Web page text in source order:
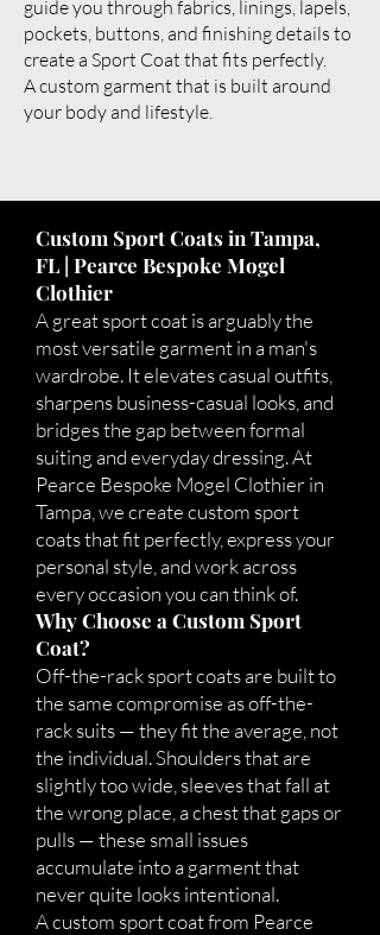
guide you through fabrics, linings, lapels,
pockets, buttons, and finishing details to
create a Sport Coat that fits perfectly.
A custom garment that is built around
your body and lifestyle.
Custom Sport Coats in Tampa,
FL | Pearce Bespoke Mogel
Clothier
A great sport coat is arguably the
most versatile garment in a man's
wardrobe. It elevates casual outfits,
sharpens business-casual looks, and
bridges the gap between formal
suiting and everyday dressing. At
Pearce Bespoke Mogel Clothier in
Tampa, we create custom sport
coats that fit perfectly, express your
personal style, and work across
every occasion you can think of.
Why Choose a Custom Sport
Coat?
Off-the-rack sport coats are built to
the same compromise as off-the-
rack suits — they fit the average, not
the individual. Shoulders that are
slightly too wide, sleeves that fall at
the wrong place, a chest that gaps or
pulls — these small issues
accumulate into a garment that
never quite looks intentional.
A custom sport coat from Pearce